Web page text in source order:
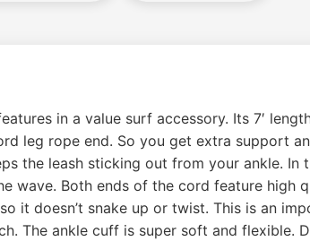
in a value surf accessory. Its 7′
leg rope end. So you get extra support
the leash sticking out from your ankle.
wave. Both ends of the cord feature high
it doesn’t snake up or twist. This is an
The ankle cuff is super soft and